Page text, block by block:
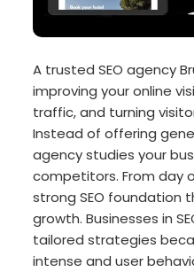
A trusted SEO agency
improving your online
traffic, and turning
Instead of offering
agency studies your
competitors. From day
strong SEO foundation
growth. Businesses in
tailored strategies
intense and user